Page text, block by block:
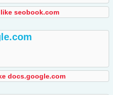
seobook.com
docs.google.com